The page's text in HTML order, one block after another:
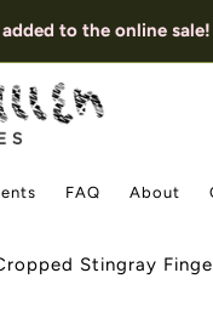
to the online sale!
FAQ About
Stingray